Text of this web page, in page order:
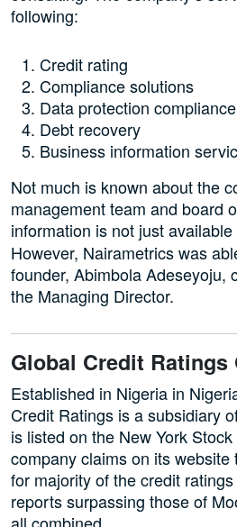
following:
Credit rating
Compliance solutions
Data protection compliance
Debt recovery
Business information
Not much is known about the
management team and board
information is not just
However, Nairametrics was
founder, Abimbola Adeseyoju,
the Managing Director.
Global Credit Ratings
Established in Nigeria in
Credit Ratings is a subsidiary
is listed on the New York
company claims on its
for majority of the credit
reports surpassing those of